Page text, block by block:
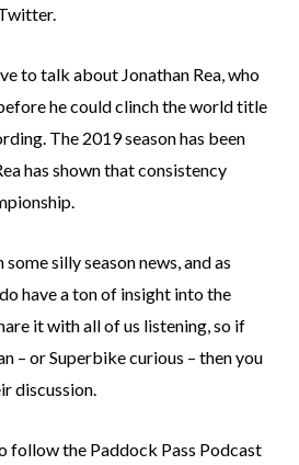
to talk about Jonathan Rea, who
he could clinch the world title
The 2019 season has been
has shown that consistency
silly season news, and as
have a ton of insight into the
it with all of us listening, so if
– or Superbike curious – then you
discussion.
follow the Paddock Pass Podcast